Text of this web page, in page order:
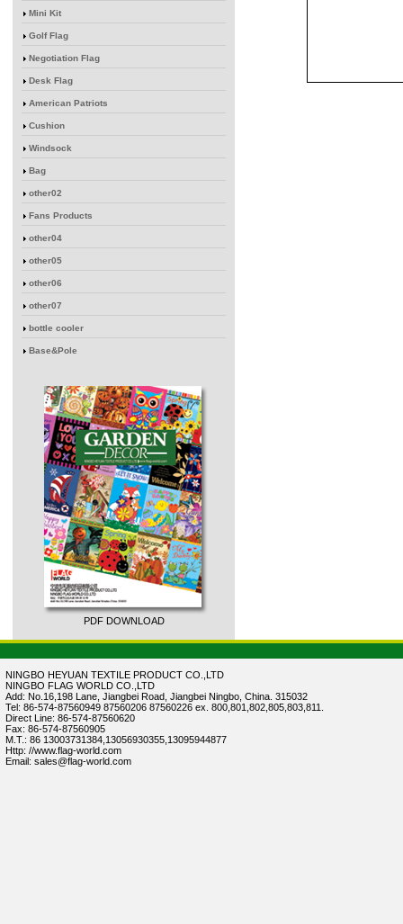
Mini Kit
Golf Flag
Negotiation Flag
Desk Flag
American Patriots
Cushion
Windsock
Bag
other02
Fans Products
other04
other05
other06
other07
bottle cooler
Base&Pole
PDF DOWNLOAD
NINGBO HEYUAN TEXTILE PRODUCT CO.,LTD
NINGBO FLAG WORLD CO.,LTD
Add: No.16,198 Lane, Jiangbei Road, Jiangbei Ningbo, China. 315032
Tel: 86-574-87560949 87560206 87560226 ex. 800,801,802,805,803,811.
Direct Line: 86-574-87560620
Fax: 86-574-87560905
M.T.: 86 13003731384,13056930355,13095944877
Http: //www.flag-world.com
Email: sales@flag-world.com